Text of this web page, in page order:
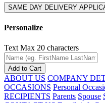
SAME DAY DELIVERY
Personalize
Text Max 20 characters
Add to Cart
ABOUT US COMPANY
OCCASIONS Personal
RECIPIENTS Parents Spouse